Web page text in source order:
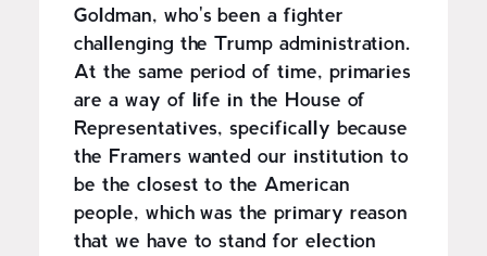
Goldman, who's been a fighter
challenging the Trump administration.
At the same period of time, primaries
are a way of life in the House of
Representatives, specifically because
the Framers wanted our institution to
be the closest to the American
people, which was the primary reason
that we have to stand for election